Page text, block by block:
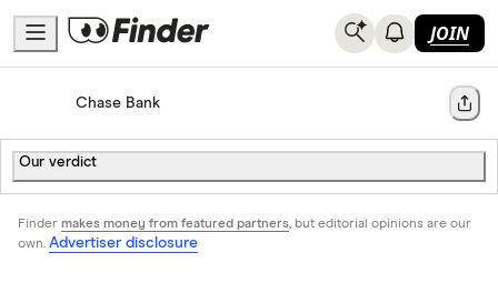
JOIN
HomeBank Accounts
Chase Bank Share
Our verdict
Finder makes money from featured partners, but editorial opinions are our
own. Advertiser disclosure